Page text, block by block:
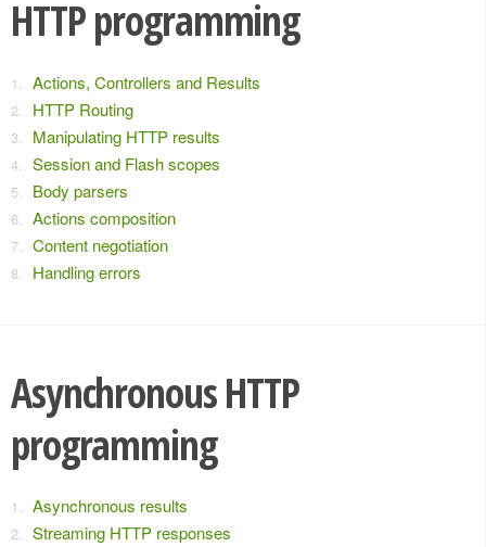
HTTP programming
Actions, Controllers and Results
HTTP Routing
Manipulating HTTP results
Session and Flash scopes
Body parsers
Actions composition
Content negotiation
Handling errors
Asynchronous HTTP
programming
Asynchronous results
Streaming HTTP responses